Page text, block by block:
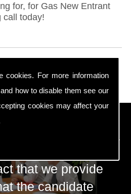
cookies. For more information
how to disable them see our
cookies may affect your
for, for Gas New Entrant
call today!
LTD
of ECS is mainly
that we provide
the candidate